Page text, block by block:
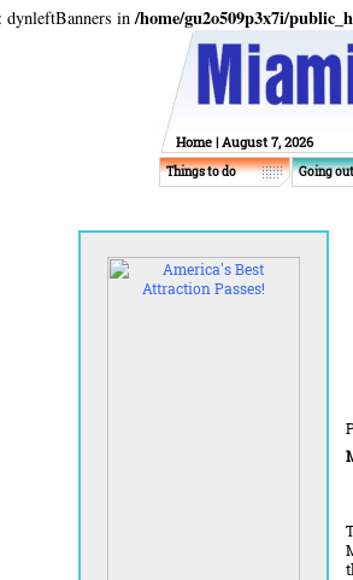
dynleftBanners in/home/gu2o509p3x7i/
Home | August 7, 2026
Things to do Going out